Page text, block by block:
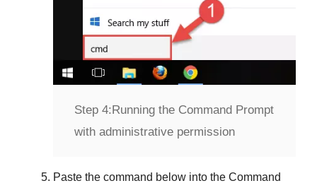
Step 4: Running the Command Prompt
with administrative permission
Paste the command below into the Command